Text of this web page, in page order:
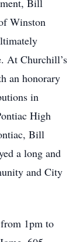
Bill
Winston
At Churchill’s
an honorary
in
High
Bill
a long and
and City
1pm to